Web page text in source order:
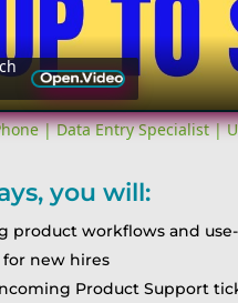
| Data Entry Specialist |
you will:
product workflows and
new hires
Product Support